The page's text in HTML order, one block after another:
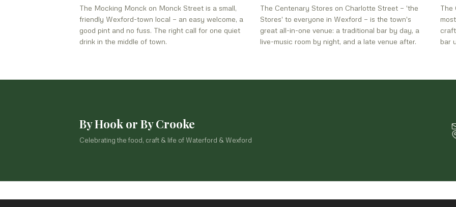
The Mocking Monck on Monck Street is a small,
friendly Wexford-town local — an easy welcome, a
good pint and no fuss. The right call for one quiet
drink in the middle of town.
The Centenary Stores on Charlotte Street — 'the
Stores' to everyone in Wexford — is the town's
great all-in-one venue: a traditional bar by day, a
live-music room by night, and a late venue after.
The
bar
By Hook or By Crooke
Celebrating the food, craft & life of Waterford & Wexford
© 2026 By Hook or By Crooke — Privacy Policy · Terms of Service